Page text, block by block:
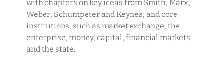
with chapters on key ideas from Smith, Marx,
Weber, Schumpeter and Keynes, and core
institutions, such as market exchange, the
enterprise, money, capital, financial markets
and the state.